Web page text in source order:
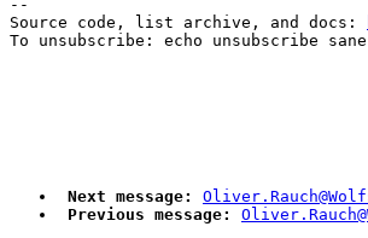
--
Source code, list archive, and docs:
To unsubscribe: echo unsubscribe
Next message:
Previous message: